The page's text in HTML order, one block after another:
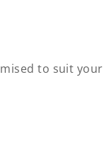
to suit